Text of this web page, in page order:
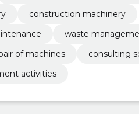
construction machinery
waste
of machines
consulting
activities